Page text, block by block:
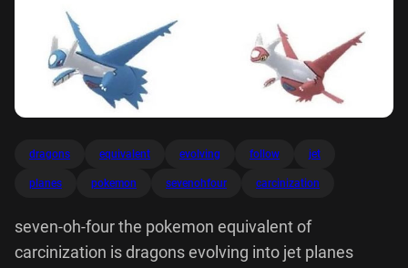
dragons equivalent evolving follow jet
planes pokemon sevenohfour carcinization
seven-oh-four the pokemon equivalent of
carcinization is dragons evolving into jet planes